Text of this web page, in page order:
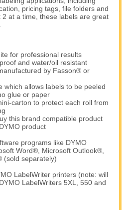
pricing tags, file folders and
at a time, these labels are great
for professional results
and water/oil resistant
by Fasson® or
which allows labels to be peeled
glue or paper
carton to protect each roll from
this brand compatible product
product
programs like DYMO
Word®, Microsoft Outlook®,
(sold separately)
LabelWriter printers (note: will
LabelWriters 5XL, 550 and